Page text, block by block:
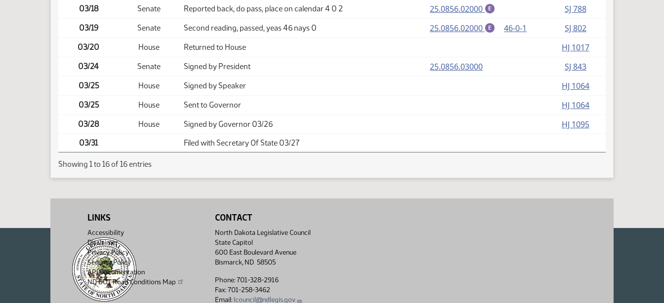
03/18
Senate Reported back, do pass, place on calendar 4 0 2 25.0856.02000 E SJ 788
03/19 Senate Second reading, passed, yeas 46 nays 0 25.0856.02000 E (PDF)
46-0-1 SJ 802
03/20 House Returned to House HJ 1017
03/24 Senate Signed by President 25.0856.03000(PDF) SJ 843
03/25 House Signed by Speaker HJ 1064
03/25 House Sent to Governor HJ 1064
03/28 House Signed by Governor 03/26 HJ 1095
03/31 Filed with Secretary Of State 03/27
Showing 1 to 16 of 16 entries
LINKS
Accessibility
Disclaimer
Privacy Policy
Security Policy
API Documentation
ND DOT Road Conditions Map
CONTACT
North Dakota Legislative Council
State Capitol
600 East Boulevard Avenue
Bismarck, ND 58505
Phone: 701-328-2916
Fax: 701-258-3462
Email: lcouncil@ndlegis.gov